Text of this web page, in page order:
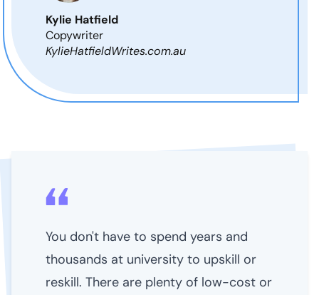
Kylie Hatfield
Copywriter
KylieHatfieldWrites.com.au
You don't have to spend years and
thousands at university to upskill or
reskill. There are plenty of low-cost or